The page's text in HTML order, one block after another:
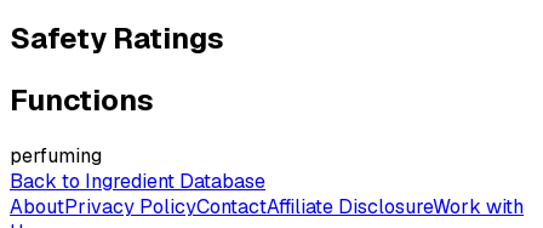
Safety Ratings
Functions
perfuming
Back to Ingredient Database
AboutPrivacy PolicyContactAffiliate DisclosureWork with